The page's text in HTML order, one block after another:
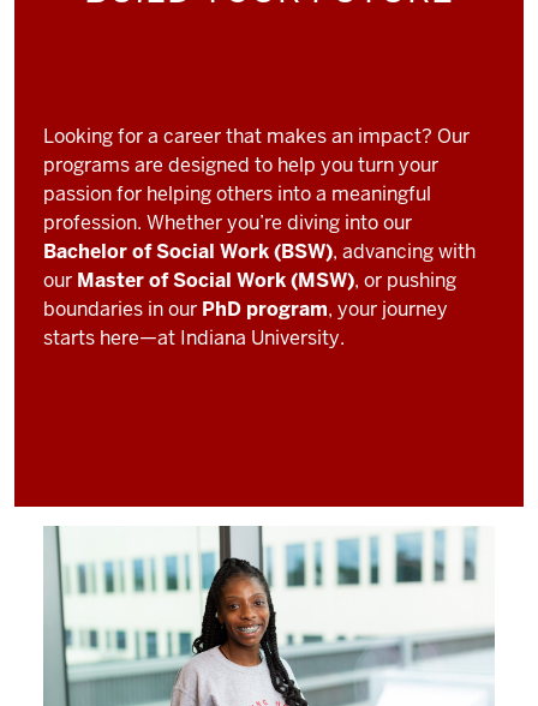
Looking for a career that makes an impact? Our
programs are designed to help you turn your
passion for helping others into a meaningful
profession. Whether you’re diving into our
Bachelor of Social Work (BSW), advancing with
our Master of Social Work (MSW), or pushing
boundaries in our PhD program, your journey
starts here—at Indiana University.